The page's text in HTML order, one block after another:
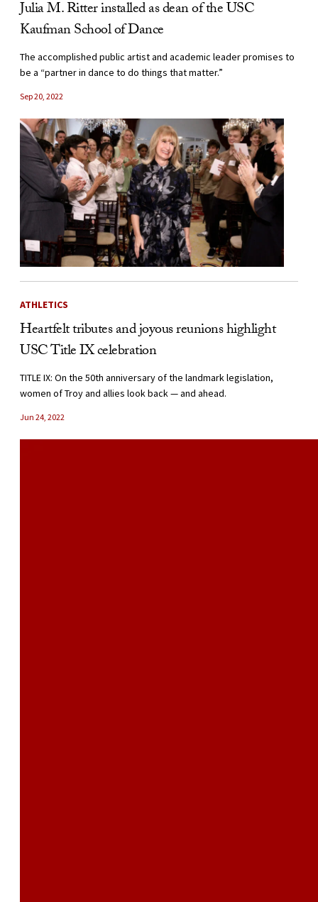
Julia M. Ritter installed as dean of the USC
Kaufman School of Dance
The accomplished public artist and academic leader promises to
be a “partner in dance to do things that matter.”
Sep 20, 2022
ATHLETICS
Heartfelt tributes and joyous reunions highlight
USC Title IX celebration
TITLE IX: On the 50th anniversary of the landmark legislation,
women of Troy and allies look back — and ahead.
Jun 24, 2022